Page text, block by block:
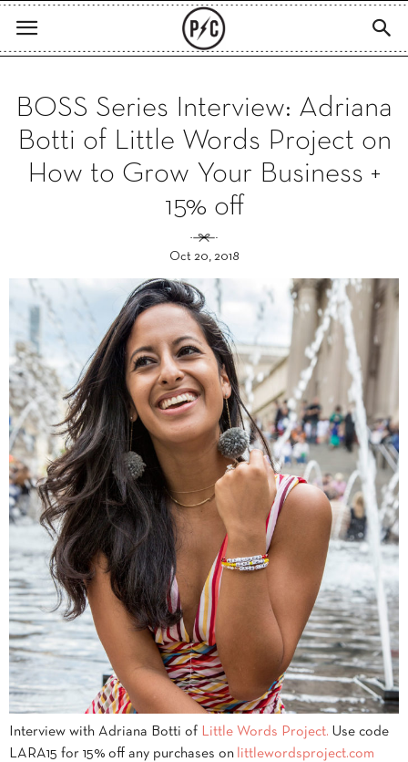
BOSS Series Interview: Adriana
Botti of Little Words Project on
How to Grow Your Business +
15% off
Oct 20, 2018
Interview with Adriana Botti of Little Words Project. Use code
LARA15 for 15% off any purchases on littlewordsproject.com